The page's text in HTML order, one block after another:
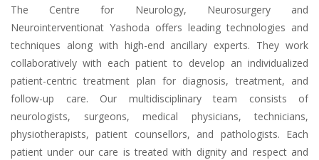
The Centre for Neurology, Neurosurgery and
Neurointerventionat Yashoda offers leading technologies and
techniques along with high-end ancillary experts. They work
collaboratively with each patient to develop an individualized
patient-centric treatment plan for diagnosis, treatment, and
follow-up care. Our multidisciplinary team consists of
neurologists, surgeons, medical physicians, technicians,
physiotherapists, patient counsellors, and pathologists. Each
patient under our care is treated with dignity and respect and